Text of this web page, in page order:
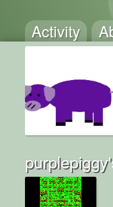
Activity